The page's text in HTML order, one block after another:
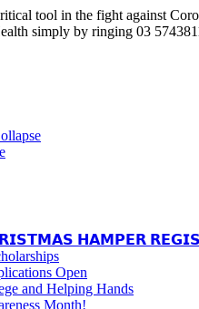
tool in the fight against
simply by ringing 03
𝗛𝗔𝗠𝗣𝗘𝗥
Open
and Helping Hands
Month!